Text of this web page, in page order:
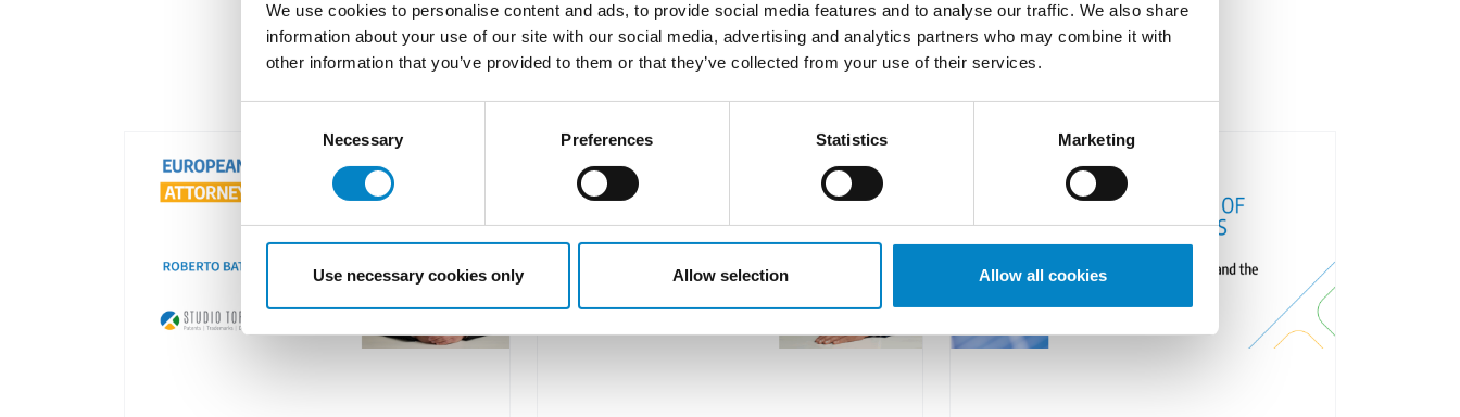
We use cookies to personalise content and ads, to provide social media features and to analyse our traffic. We also share
information about your use of our site with our social media, advertising and analytics partners who may combine it with
other information that you’ve provided to them or that they’ve collected from your use of their services.
Necessary Preferences Statistics Marketing
Use necessary cookies only Allow selection Allow all cookies
LATEST NEWS